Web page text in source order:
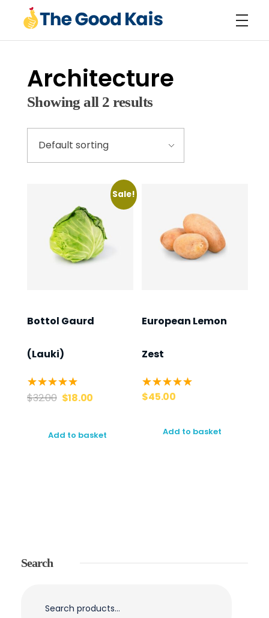
The Good Kais
Premium Poultry Products
Architecture
Showing all 2 results
Sale!
Bottol Gaurd
(Lauki)
$32.00 $18.00
Add to basket
European Lemon
Zest
$45.00
Add to basket
Search